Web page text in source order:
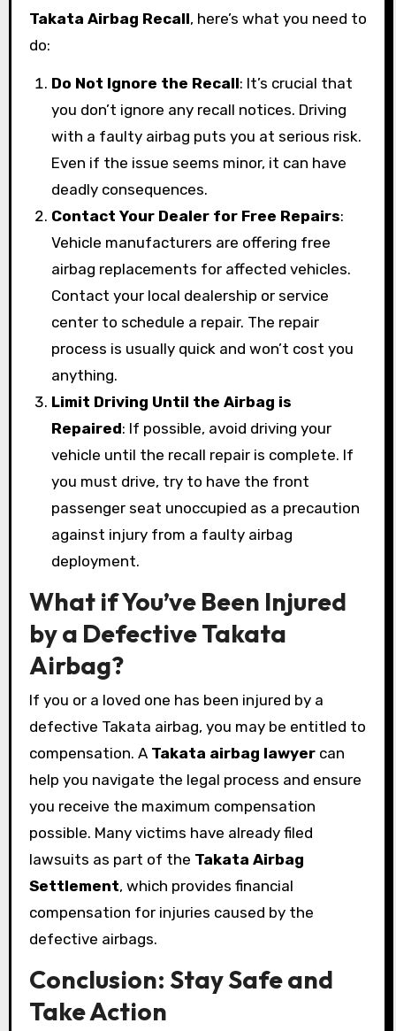
Takata Airbag Recall, here’s what you need to
do:
Do Not Ignore the Recall: It’s crucial that
you don’t ignore any recall notices. Driving
with a faulty airbag puts you at serious risk.
Even if the issue seems minor, it can have
deadly consequences.
Contact Your Dealer for Free Repairs:
Vehicle manufacturers are offering free
airbag replacements for affected vehicles.
Contact your local dealership or service
center to schedule a repair. The repair
process is usually quick and won’t cost you
anything.
Limit Driving Until the Airbag is
Repaired: If possible, avoid driving your
vehicle until the recall repair is complete. If
you must drive, try to have the front
passenger seat unoccupied as a precaution
against injury from a faulty airbag
deployment.
What if You’ve Been Injured
by a Defective Takata
Airbag?
If you or a loved one has been injured by a
defective Takata airbag, you may be entitled to
compensation. A Takata airbag lawyercan
help you navigate the legal process and ensure
you receive the maximum compensation
possible. Many victims have already filed
lawsuits as part of the Takata Airbag
Settlement, which provides financial
compensation for injuries caused by the
defective airbags.
Conclusion: Stay Safe and
Take Action